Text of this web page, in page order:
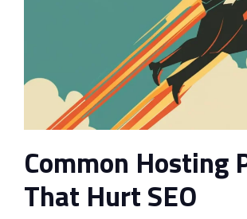
Common Hosting
That Hurt SEO